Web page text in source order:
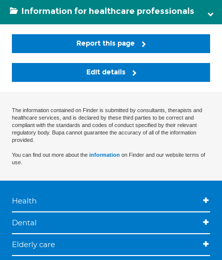
Information for healthcare professionals
Report this page
Edit details
The information contained on Finder is submitted by consultants, therapists and
healthcare services, and is declared by these third parties to be correct and
compliant with the standards and codes of conduct specified by their relevant
regulatory body. Bupa cannot guarantee the accuracy of all of the information
provided.
You can find out more about the information on Finder and our website terms of
use.
Health
Dental
Elderly care